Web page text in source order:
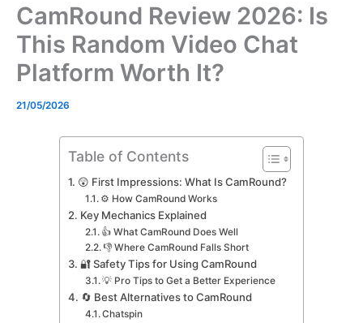
CamRound Review 2026: Is
This Random Video Chat
Platform Worth It?
21/05/2026
Table of Contents
😲 First Impressions: What Is CamRound?
⚙️ How CamRound Works
Key Mechanics Explained
👍 What CamRound Does Well
👎 Where CamRound Falls Short
🔐 Safety Tips for Using CamRound
💡 Pro Tips to Get a Better Experience
🔄 Best Alternatives to CamRound
Chatspin